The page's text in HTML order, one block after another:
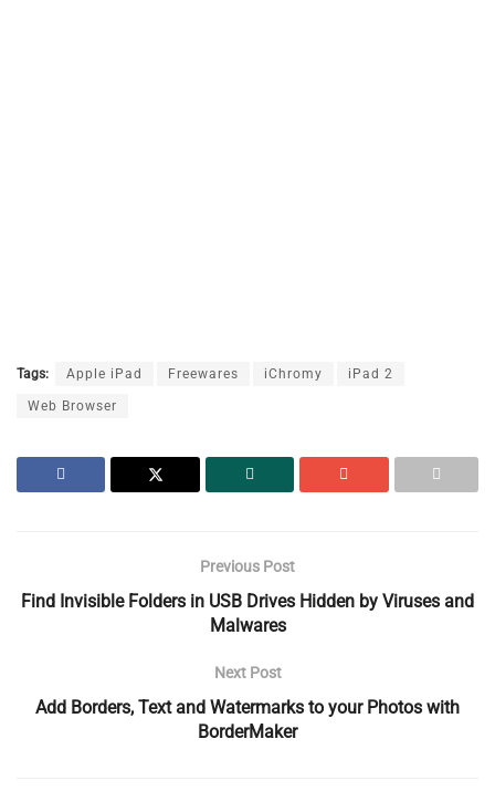
Tags: Apple iPad Freewares iChromy iPad 2
Web Browser
Previous Post
Find Invisible Folders in USB Drives Hidden by Viruses and
Malwares
Next Post
Add Borders, Text and Watermarks to your Photos with
BorderMaker